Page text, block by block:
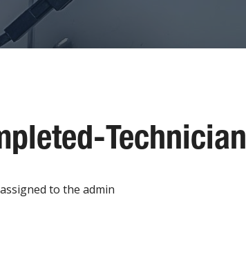
Technician
to the admin